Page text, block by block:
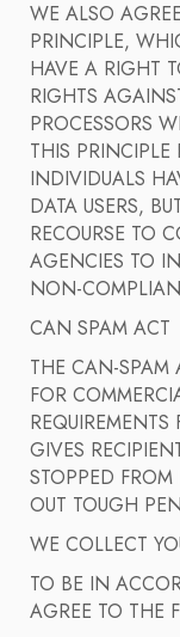
WE ALSO
PRINCIPLE,
HAVE A RIGHT
RIGHTS
PROCESSORS
THIS PRINCIPLE
INDIVIDUALS
DATA USERS,
RECOURSE TO
AGENCIES TO
NON-
CAN SPAM ACT
THE CAN-SPAM
FOR
GIVES
STOPPED
OUT TOUGH
WE COLLECT
TO BE IN
AGREE TO THE